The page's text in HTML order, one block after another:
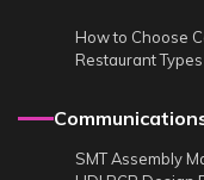
How to Choose
Restaurant Types
SMT Assembly